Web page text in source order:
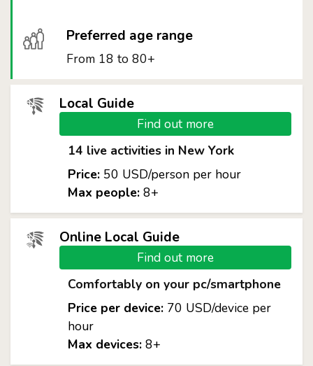
Preferred age range
From 18 to 80+
Local Guide
Find out more
14 live activities in New York
Price:50 USD/person per hour
Max people:8+
Online Local Guide
Find out more
Comfortably on your pc/smartphone
Price per device:70 USD/device per
hour
Max devices:8+